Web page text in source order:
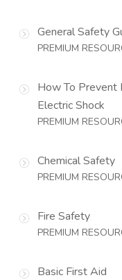
General Safety
PREMIUM
How To Prevent
Electric Shock
PREMIUM
Chemical Safety
PREMIUM
Fire Safety
PREMIUM
Basic First Aid